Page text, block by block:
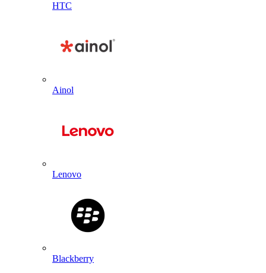
HTC
Ainol
Lenovo
Blackberry